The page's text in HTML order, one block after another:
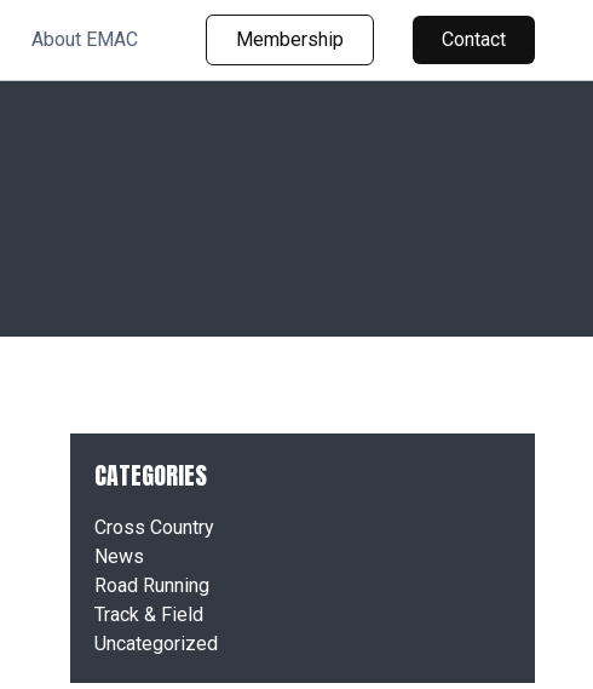
About EMAC Membership Contact
CATEGORIES
Cross Country
News
Road Running
Track & Field
Uncategorized